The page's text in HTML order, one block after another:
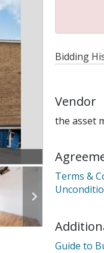
Bidding
Vendor
the asset
Terms &
Guide to